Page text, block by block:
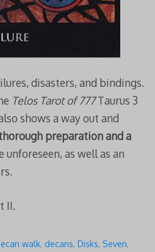
disasters, and bindings.
Telos Tarot of 777Taurus 3
shows a way out and
preparationand a
as well as an
II.
walk, decans, Disks, Seven,